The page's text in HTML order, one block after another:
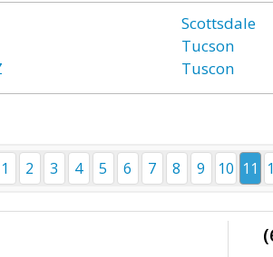
Scottsdale
Tucson
Tuscon
1 2 3 4 5 6 7 8 9 10 11